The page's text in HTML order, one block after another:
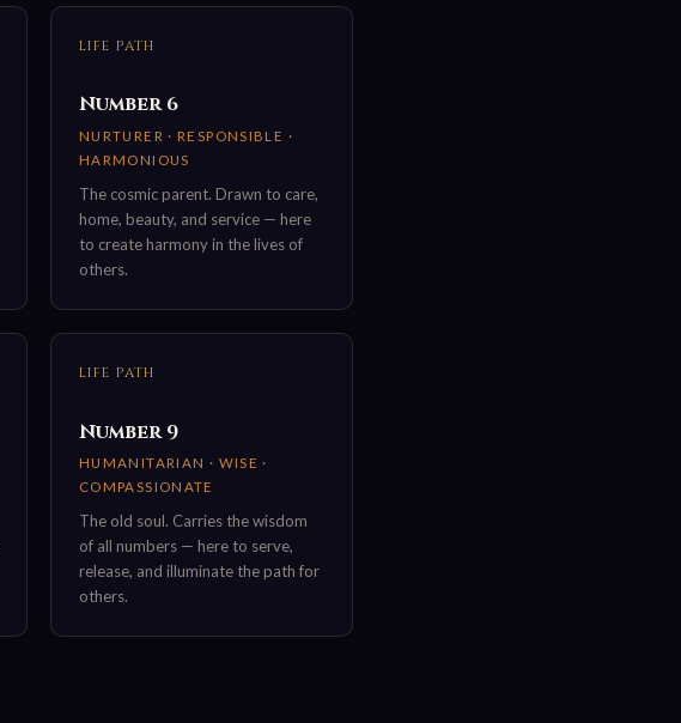
LIFE PATH
Number 6
NURTURER · RESPONSIBLE ·
HARMONIOUS
The cosmic parent. Drawn to care,
home, beauty, and service — here
to create harmony in the lives of
others.
LIFE PATH
Number 9
HUMANITARIAN · WISE ·
COMPASSIONATE
The old soul. Carries the wisdom
of all numbers — here to serve,
release, and illuminate the path for
others.